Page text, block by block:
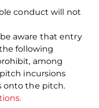
conduct will not
aware that entry
following
among
incursions
onto the pitch.